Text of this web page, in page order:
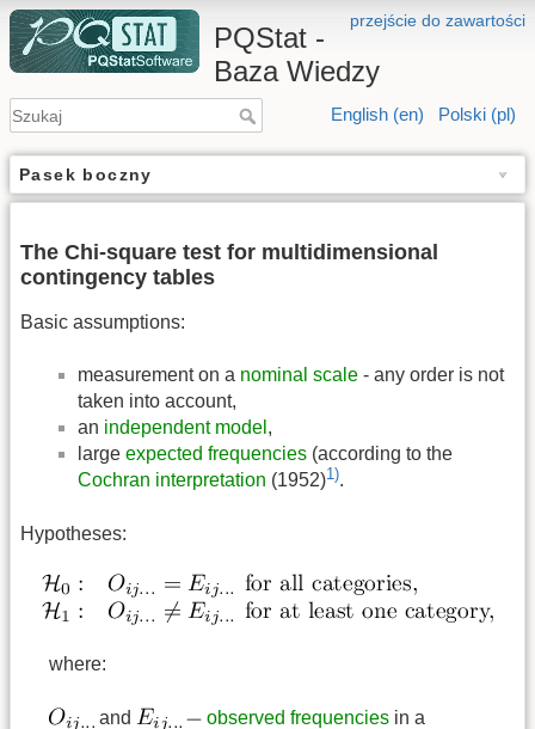
przejście do zawartości
PQStat -
Baza Wiedzy
English (en) Polski (pl)
Pasek boczny
The Chi-square test for multidimensional
contingency tables
Basic assumptions:
measurement on a nominal scale - any order is not
taken into account,
an independent model ,
large expected frequencies (according to the
Cochran interpretation (1952)1).
Hypotheses:
where:
and observed frequencies in a